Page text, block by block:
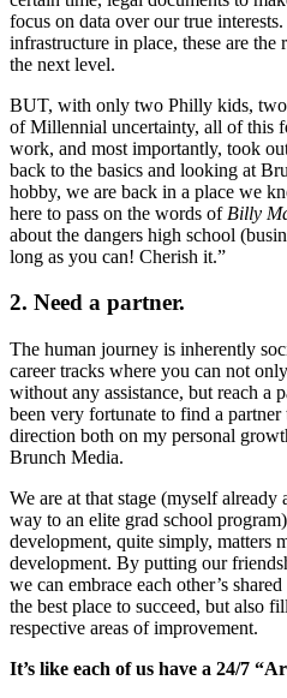
focus on data over our true
infrastructure in place, these are
the next level.
BUT, with only two Philly kids,
of Millennial uncertainty, all of this
work, and most importantly, took
back to the basics and looking at
hobby, we are back in a place we
here to pass on the words of Billy
about the dangers high school
long as you can! Cherish it.”
2. Need a partner.
The human journey is inherently
career tracks where you can not
without any assistance, but reach a
been very fortunate to find a
direction both on my personal
Brunch Media.
We are at that stage (myself
way to an elite grad school
development, quite simply, matters
development. By putting our
we can embrace each other’s
the best place to succeed, but also
respective areas of improvement.
It’s like each of us have a 24/7